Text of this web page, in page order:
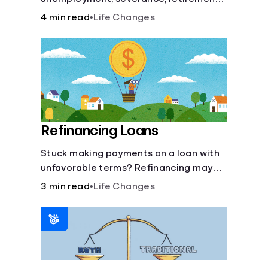
health insurance and finding a new job.
4 min read•Life Changes
Refinancing Loans
Stuck making payments on a loan with
unfavorable terms? Refinancing may
help.
3 min read•Life Changes